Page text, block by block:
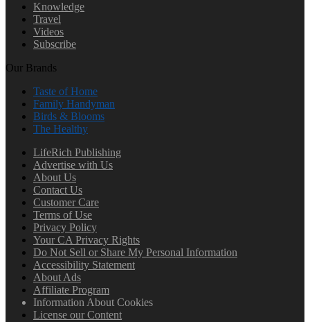
Knowledge
Travel
Videos
Subscribe
Our Brands
Taste of Home
Family Handyman
Birds & Blooms
The Healthy
LifeRich Publishing
Advertise with Us
About Us
Contact Us
Customer Care
Terms of Use
Privacy Policy
Your CA Privacy Rights
Do Not Sell or Share My Personal Information
Accessibility Statement
About Ads
Affiliate Program
Information About Cookies
License our Content